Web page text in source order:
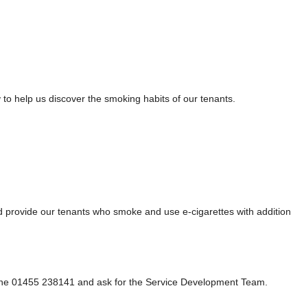
help us discover the smoking habits of our tenants.
our tenants who smoke and use e-cigarettes with
01455 238141 and ask for the Service Development Team.